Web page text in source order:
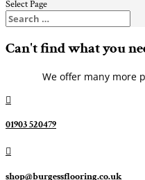
Select Page
Can't find what you
We offer many more

01903 520479

shop@burgessflooring.co.uk